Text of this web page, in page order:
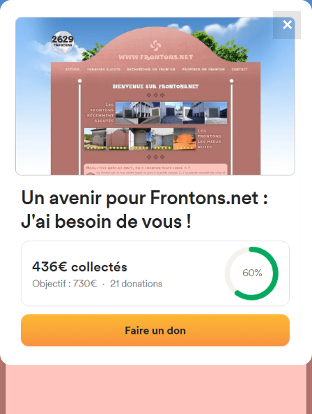
FRONTONS.NET
SEARCH A FRONTON
SUGGEST A FRONTON
4867
frontons
D2, 64130 Moncayolle-
Larrory-Mendibieu, France#2412
Trinquet
› Location of the fronton
✕